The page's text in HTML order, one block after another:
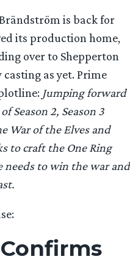
is back for
its production home,
over to Shepperton
as yet. Prime
Jumping forward
Season 2, Season 3
War of the Elves and
to craft the One Ring
needs to win the war and